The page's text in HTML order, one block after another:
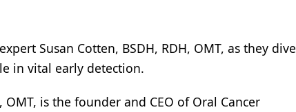
Susan Cotten, BSDH, RDH, OMT, as they dive
in vital early detection.
OMT, is the founder and CEO of Oral Cancer